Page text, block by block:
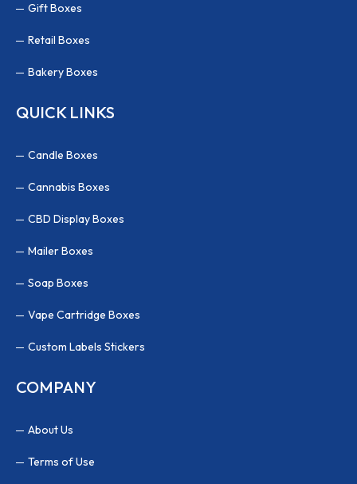
Gift Boxes
Retail Boxes
Bakery Boxes
QUICK LINKS
Candle Boxes
Cannabis Boxes
CBD Display Boxes
Mailer Boxes
Soap Boxes
Vape Cartridge Boxes
Custom Labels Stickers
COMPANY
About Us
Terms of Use